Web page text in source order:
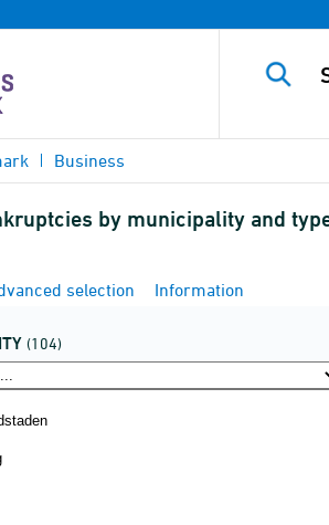
Business
by municipality and
selection Information
(104)